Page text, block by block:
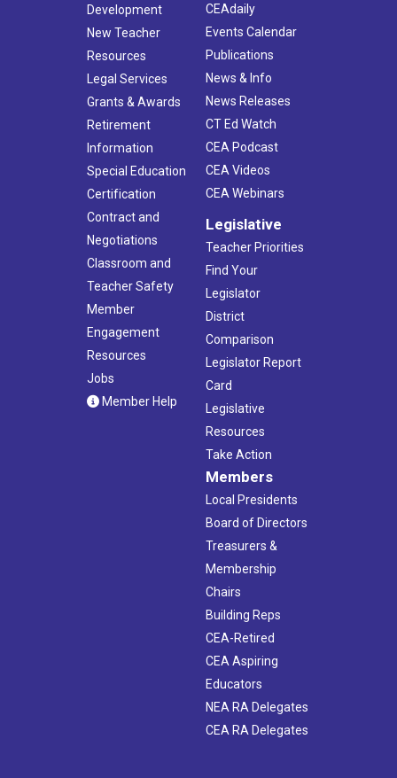
Development
New Teacher
Resources
Legal Services
Grants & Awards
Retirement
Information
Special Education
Certification
Contract and
Negotiations
Classroom and
Teacher Safety
Member
Engagement
Resources
Jobs
Member Help
CEAdaily
Events Calendar
Publications
News & Info
News Releases
CT Ed Watch
CEA Podcast
CEA Videos
CEA Webinars
Legislative
Teacher Priorities
Find Your
Legislator
District
Comparison
Legislator Report
Card
Legislative
Resources
Take Action
Members
Local Presidents
Board of Directors
Treasurers &
Membership
Chairs
Building Reps
CEA-Retired
CEA Aspiring
Educators
NEA RA Delegates
CEA RA Delegates